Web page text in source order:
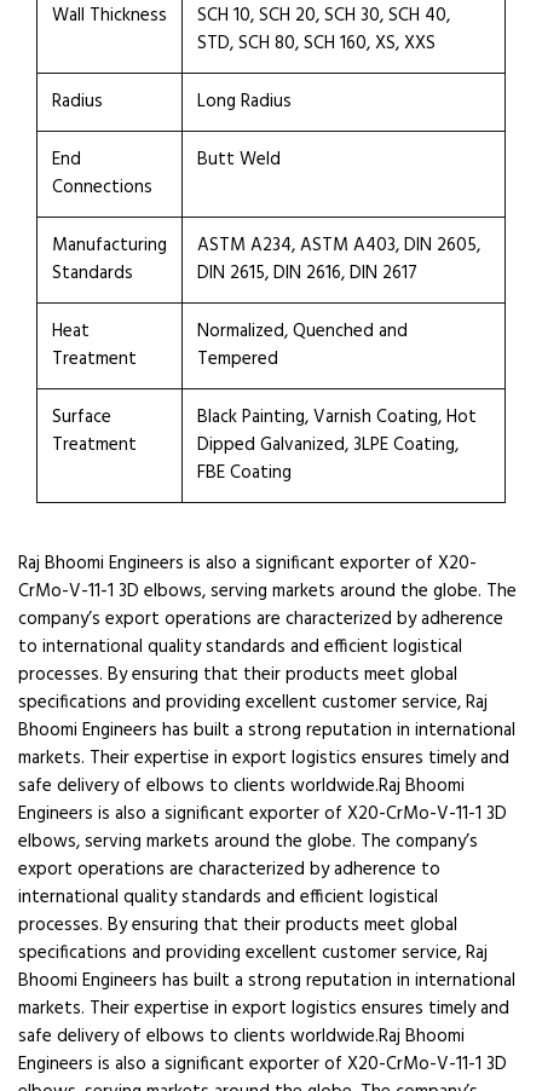
Wall Thickness
SCH 10, SCH 20, SCH 30, SCH 40,
STD, SCH 80, SCH 160, XS, XXS
Radius
Long Radius
End
Connections
Butt Weld
Manufacturing
Standards
ASTM A234, ASTM A403, DIN 2605,
DIN 2615, DIN 2616, DIN 2617
Heat
Treatment
Normalized, Quenched and
Tempered
Surface
Treatment
Black Painting, Varnish Coating, Hot
Dipped Galvanized, 3LPE Coating,
FBE Coating
Raj Bhoomi Engineers is also a significant exporter of X20-
CrMo-V-11-1 3D elbows, serving markets around the globe. The
company’s export operations are characterized by adherence
to international quality standards and efficient logistical
processes. By ensuring that their products meet global
specifications and providing excellent customer service, Raj
Bhoomi Engineers has built a strong reputation in international
markets. Their expertise in export logistics ensures timely and
safe delivery of elbows to clients worldwide.Raj Bhoomi
Engineers is also a significant exporter of X20-CrMo-V-11-1 3D
elbows, serving markets around the globe. The company’s
export operations are characterized by adherence to
international quality standards and efficient logistical
processes. By ensuring that their products meet global
specifications and providing excellent customer service, Raj
Bhoomi Engineers has built a strong reputation in international
markets. Their expertise in export logistics ensures timely and
safe delivery of elbows to clients worldwide.Raj Bhoomi
Engineers is also a significant exporter of X20-CrMo-V-11-1 3D